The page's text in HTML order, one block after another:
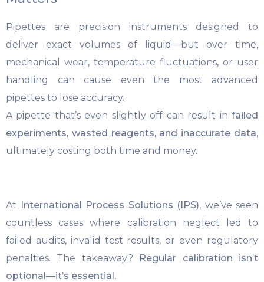
Pipettes are precision instruments designed to
deliver exact volumes of liquid—but over time,
mechanical wear, temperature fluctuations, or user
handling can cause even the most advanced
pipettes to lose accuracy.
A pipette that’s even slightly off can result in failed
experiments, wasted reagents, and inaccurate data,
ultimately costing both time and money.
At International Process Solutions (IPS), we’ve seen
countless cases where calibration neglect led to
failed audits, invalid test results, or even regulatory
penalties. The takeaway? Regular calibration isn’t
optional—it’s essential.